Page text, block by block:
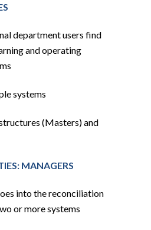
department users find
and operating
systems
(Masters) and
MANAGERS
into the reconciliation
or more systems